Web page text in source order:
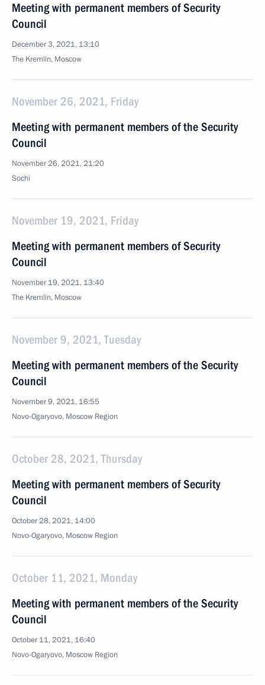
Meeting with permanent members of Security
Council
December 3, 2021, 13:10
The Kremlin, Moscow
November 26, 2021, Friday
Meeting with permanent members of the Security
Council
November 26, 2021, 21:20
Sochi
November 19, 2021, Friday
Meeting with permanent members of Security
Council
November 19, 2021, 13:40
The Kremlin, Moscow
November 9, 2021, Tuesday
Meeting with permanent members of the Security
Council
November 9, 2021, 16:55
Novo-Ogaryovo, Moscow Region
October 28, 2021, Thursday
Meeting with permanent members of Security
Council
October 28, 2021, 14:00
Novo-Ogaryovo, Moscow Region
October 11, 2021, Monday
Meeting with permanent members of the Security
Council
October 11, 2021, 16:40
Novo-Ogaryovo, Moscow Region